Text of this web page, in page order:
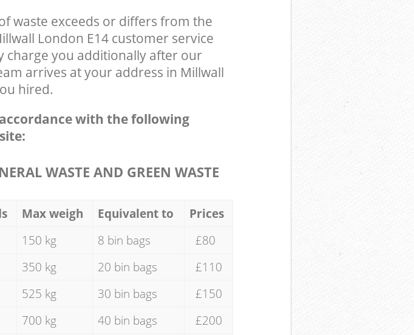
waste exceeds or differs from the
London E14 customer service
charge you additionally after our
arrives at your address in Millwall
hired.
with the following
WASTE AND GREEN WASTE
Max weigh Equivalent to
Prices
150 kg 8 bin bags
£80
350 kg 20 bin bags
£110
525 kg 30 bin bags
£150
700 kg 40 bin bags
£200